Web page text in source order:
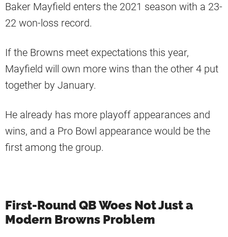
Baker Mayfield enters the 2021 season with a 23-
22 won-loss record.
If the Browns meet expectations this year,
Mayfield will own more wins than the other 4 put
together by January.
He already has more playoff appearances and
wins, and a Pro Bowl appearance would be the
first among the group.
First-Round QB Woes Not Just a
Modern Browns Problem